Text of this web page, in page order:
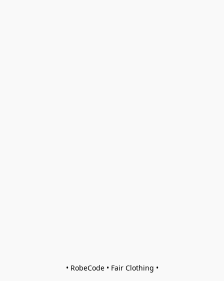
• RobeCode • Fair Clothing •